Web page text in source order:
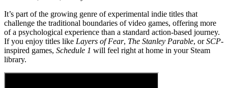
It’s part of the growing genre of experimental indie titles that
challenge the traditional boundaries of video games, offering more
of a psychological experience than a standard action-based journey.
If you enjoy titles like Layers of Fear, The Stanley Parable, orSCP-
inspired games, Schedule 1 will feel right at home in your Steam
library.